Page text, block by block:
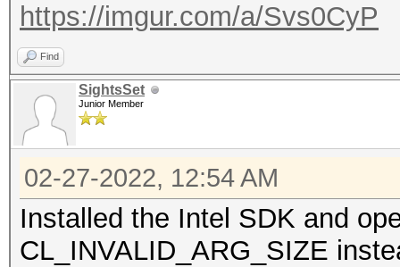
https://imgur.com/a/Svs0CyP
Find
SightsSet
Junior Member
02-27-2022, 12:54 AM
Installed the Intel SDK and
CL_INVALID_ARG_SIZE